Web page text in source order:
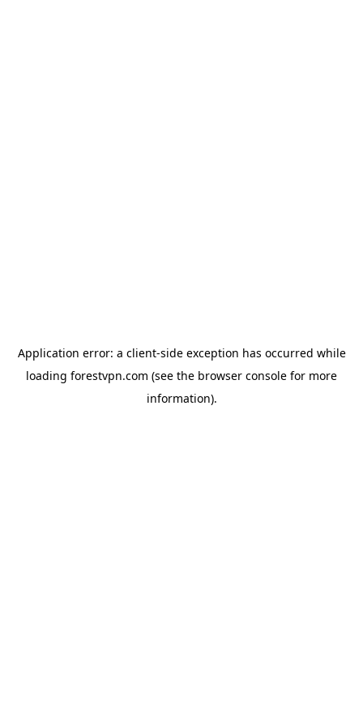
Application error: a client-side exception has occurred while
loading forestvpn.com (see the browser console for more
information).